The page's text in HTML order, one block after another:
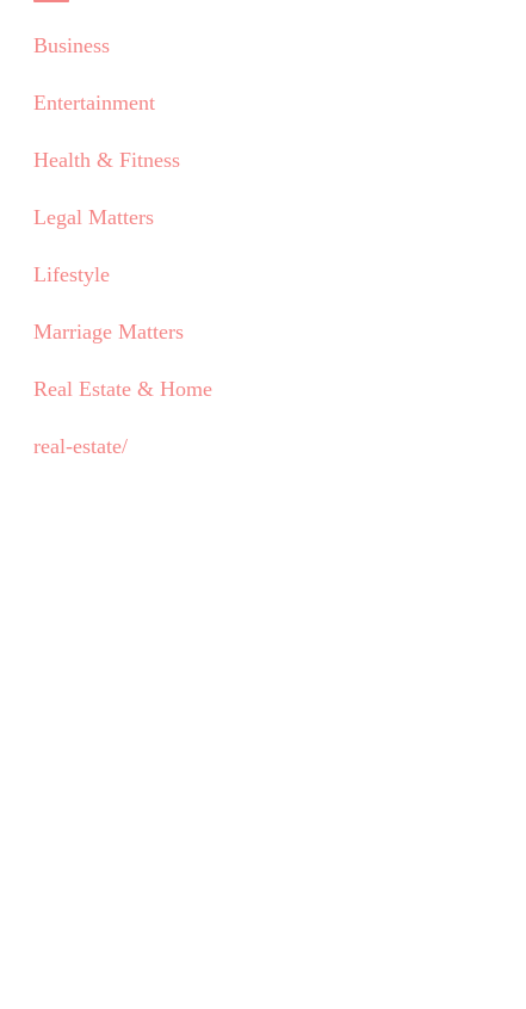
Business
Entertainment
Health & Fitness
Legal Matters
Lifestyle
Marriage Matters
Real Estate & Home
real-estate/